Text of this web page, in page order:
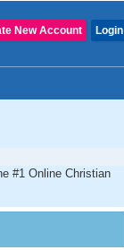
Login
New Account
#1 Online Christian